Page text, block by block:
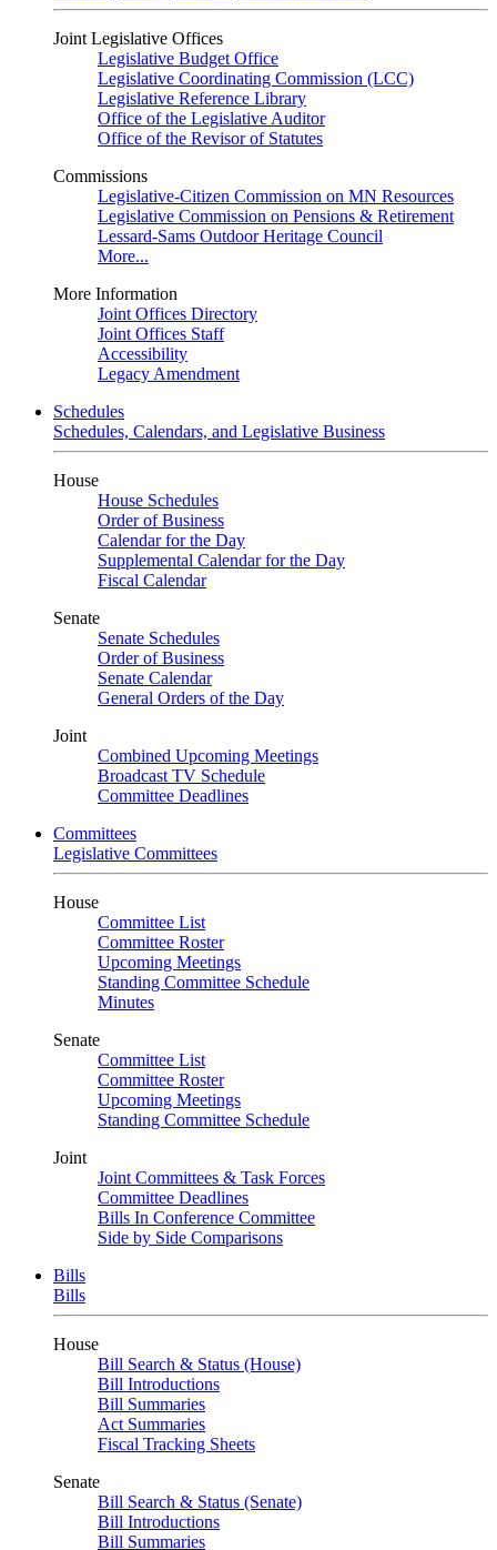
Joint Legislative Offices
Legislative Budget Office
Legislative Coordinating Commission (LCC)
Legislative Reference Library
Office of the Legislative Auditor
Office of the Revisor of Statutes
Commissions
Legislative-Citizen Commission on MN Resources
Legislative Commission on Pensions & Retirement
Lessard-Sams Outdoor Heritage Council
More...
More Information
Joint Offices Directory
Joint Offices Staff
Accessibility
Legacy Amendment
Schedules
Schedules, Calendars, and Legislative Business
House
House Schedules
Order of Business
Calendar for the Day
Supplemental Calendar for the Day
Fiscal Calendar
Senate
Senate Schedules
Order of Business
Senate Calendar
General Orders of the Day
Joint
Combined Upcoming Meetings
Broadcast TV Schedule
Committee Deadlines
Committees
Legislative Committees
House
Committee List
Committee Roster
Upcoming Meetings
Standing Committee Schedule
Minutes
Senate
Committee List
Committee Roster
Upcoming Meetings
Standing Committee Schedule
Joint
Joint Committees & Task Forces
Committee Deadlines
Bills In Conference Committee
Side by Side Comparisons
Bills
Bills
House
Bill Search & Status (House)
Bill Introductions
Bill Summaries
Act Summaries
Fiscal Tracking Sheets
Senate
Bill Search & Status (Senate)
Bill Introductions
Bill Summaries